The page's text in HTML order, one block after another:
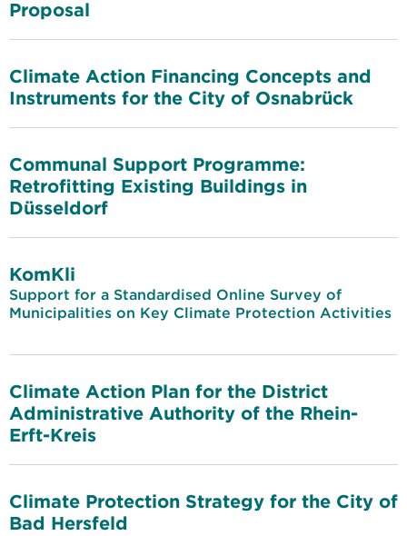
Proposal
Climate Action Financing Concepts and
Instruments for the City of Osnabrück
Communal Support Programme:
Retrofitting Existing Buildings in
Düsseldorf
KomKli
Support for a Standardised Online Survey of
Municipalities on Key Climate Protection Activities
Climate Action Plan for the District
Administrative Authority of the Rhein-
Erft-Kreis
Climate Protection Strategy for the City of
Bad Hersfeld